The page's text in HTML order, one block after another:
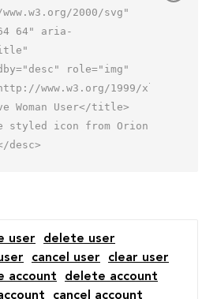
2000/svg"
64" aria-
role="img"
www.w3.org/1999/xlink">
desc>
6 18a61.7 61.7 0 0
3.1 5.9 5"
stroke-
user
delete user
cancel user
clear user
account
delete account
cancel account